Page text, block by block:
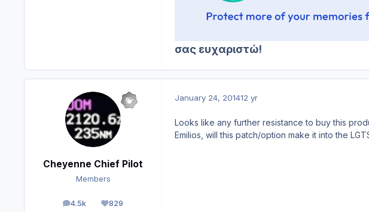
σας ευχαριστώ!
Cheyenne Chief Pilot
Members
4.5k
posts 829
Reputation
January 24, 201412 yr
Looks like any further resistance to buy this
Emilios, will this patch/option make it into the